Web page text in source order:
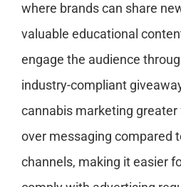
where brands can share
valuable educational
engage the audience
industry-compliant
cannabis marketing greater
over messaging compared
channels, making it easier